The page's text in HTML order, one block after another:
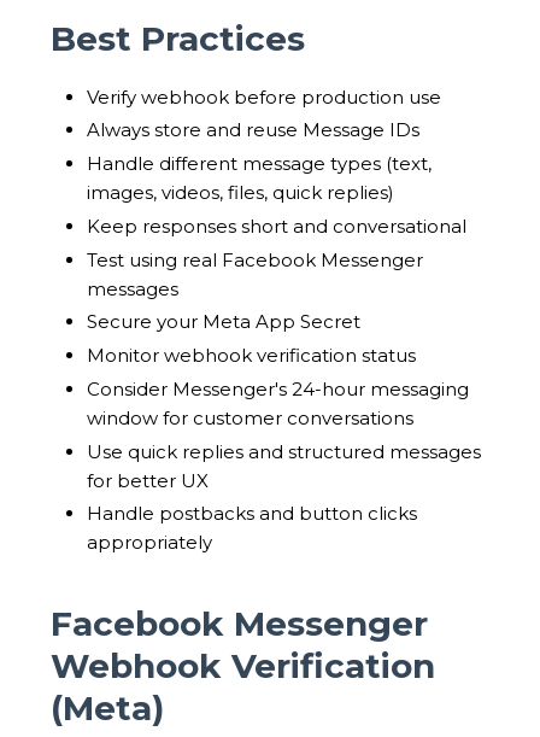
Best Practices
Verify webhook before production use
Always store and reuse Message IDs
Handle different message types (text,
images, videos, files, quick replies)
Keep responses short and conversational
Test using real Facebook Messenger
messages
Secure your Meta App Secret
Monitor webhook verification status
Consider Messenger's 24-hour messaging
window for customer conversations
Use quick replies and structured messages
for better UX
Handle postbacks and button clicks
appropriately
Facebook Messenger
Webhook Verification
(Meta)